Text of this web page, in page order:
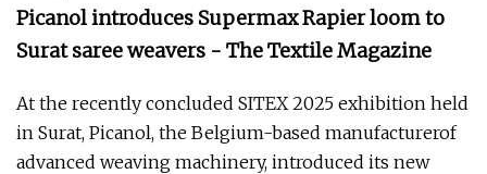
Picanol introduces Supermax Rapier loom to
Surat saree weavers - The Textile Magazine
At the recently concluded SITEX 2025 exhibition held
in Surat, Picanol, the Belgium-based manufacturerof
advanced weaving machinery, introduced its new